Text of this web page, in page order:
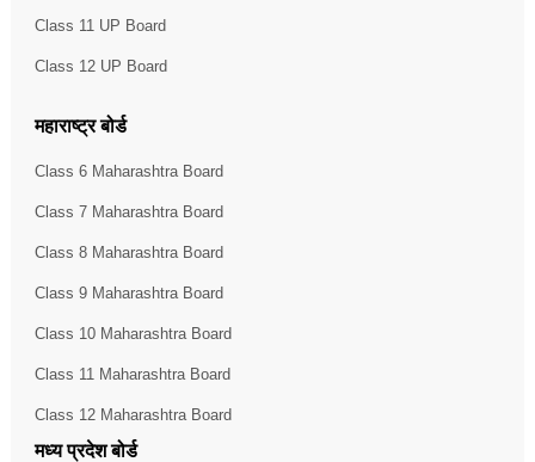
Class 11 UP Board
Class 12 UP Board
महाराष्ट्र बोर्ड
Class 6 Maharashtra Board
Class 7 Maharashtra Board
Class 8 Maharashtra Board
Class 9 Maharashtra Board
Class 10 Maharashtra Board
Class 11 Maharashtra Board
Class 12 Maharashtra Board
मध्य प्रदेश बोर्ड